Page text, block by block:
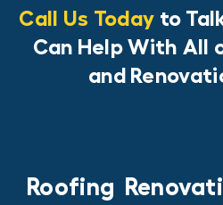
Call Us Today to
Can Help With All
and
Roofing